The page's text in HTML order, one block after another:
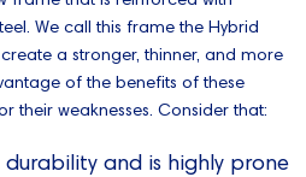
We call this frame the Hybrid
a stronger, thinner, and more
of the benefits of these
their weaknesses. Consider that:
durability and is highly prone